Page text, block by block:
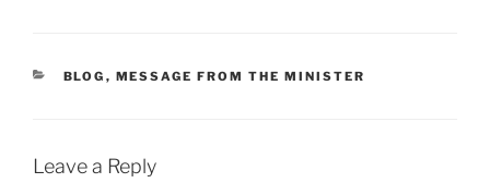
CATEGORIES
BLOG , MESSAGE FROM THE MINISTER
Leave a Reply